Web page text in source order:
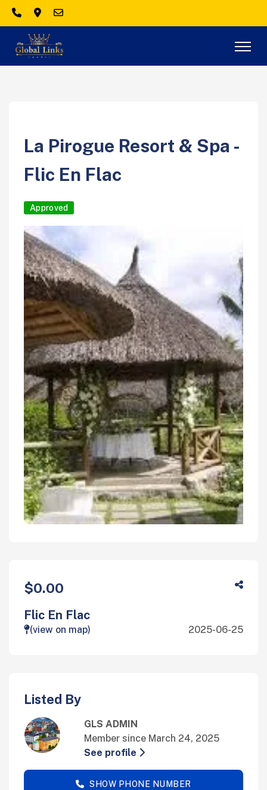
La Pirogue Resort & Spa -
Flic En Flac
Approved
$0.00
Flic En Flac
(view on map) 2025-06-25
Listed By
GLS ADMIN
Member since March 24, 2025
See profile
SHOW PHONE NUMBER